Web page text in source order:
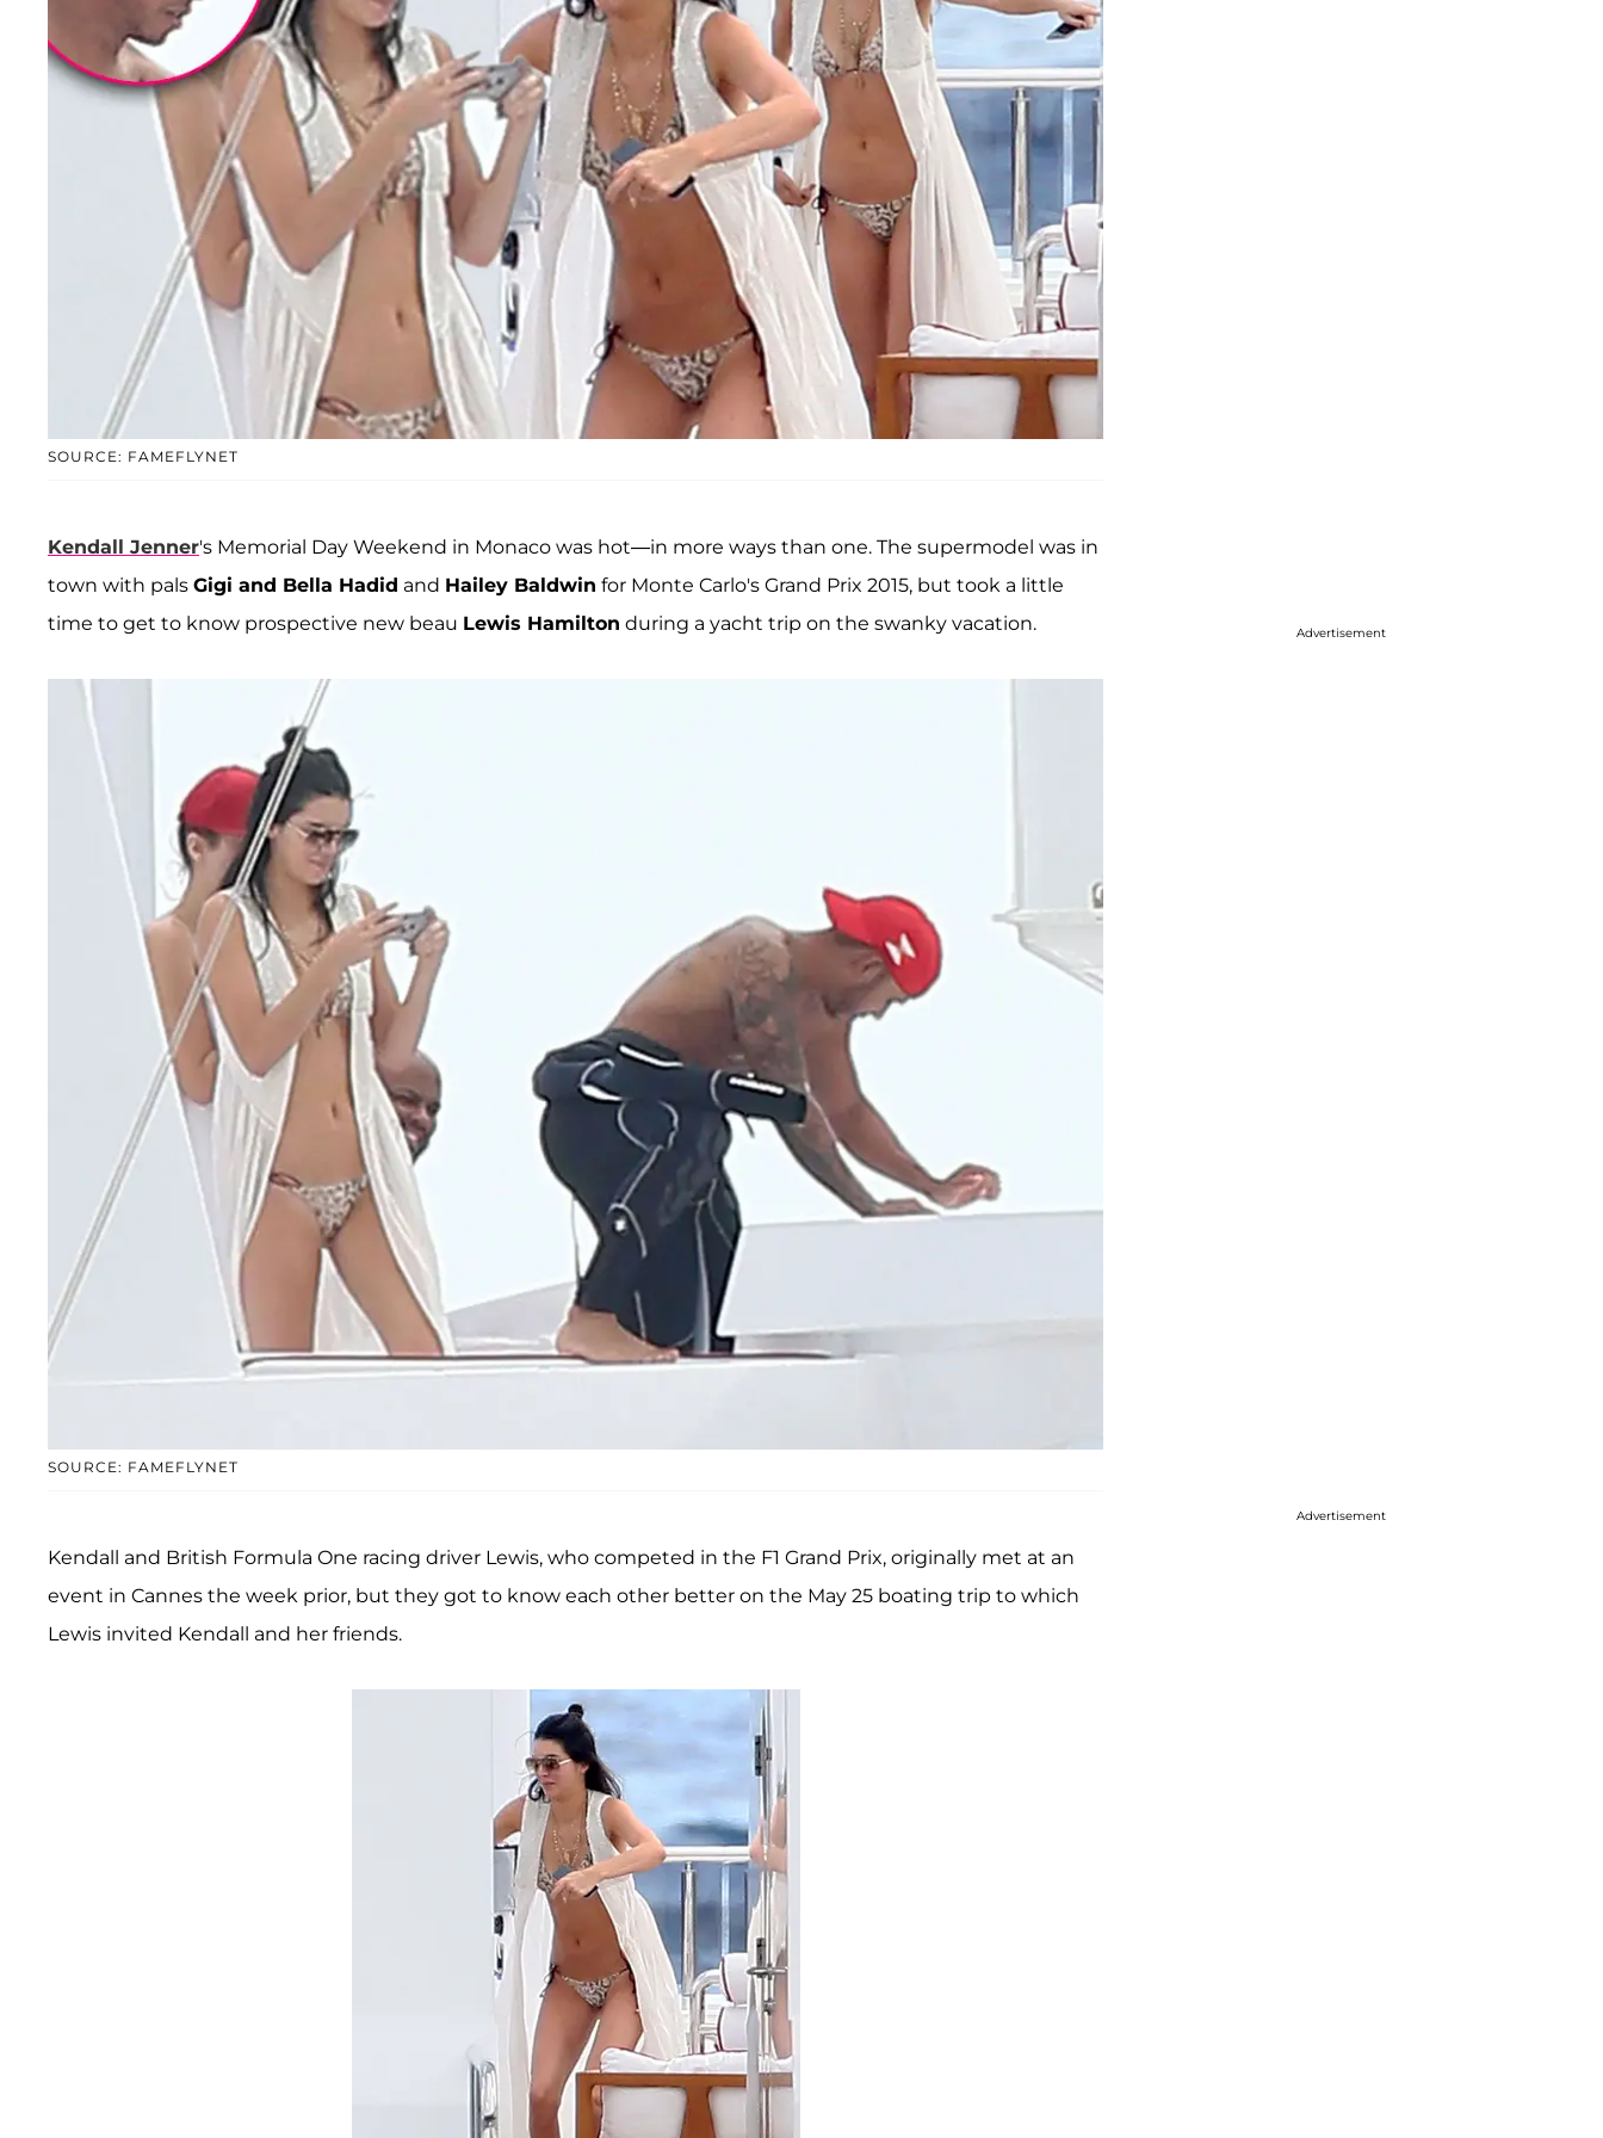
SOURCE: FAMEFLYNET
Kendall Jenner's Memorial Day Weekend in Monaco was hot—in more ways than one. The supermodel was in
town with pals Gigi and Bella Hadid and Hailey Baldwin for Monte Carlo's Grand Prix 2015, but took a little
time to get to know prospective new beau Lewis Hamilton during a yacht trip on the swanky vacation.
SOURCE: FAMEFLYNET
Kendall and British Formula One racing driver Lewis, who competed in the F1 Grand Prix, originally met at an
event in Cannes the week prior, but they got to know each other better on the May 25 boating trip to which
Lewis invited Kendall and her friends.
Advertisement
Advertisement